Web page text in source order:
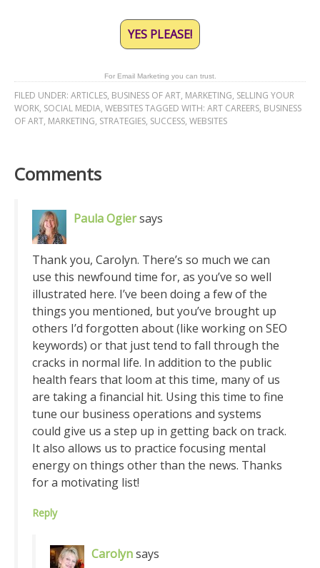
YES PLEASE!
For Email Marketing you can trust.
FILED UNDER: ARTICLES, BUSINESS OF ART, MARKETING, SELLING YOUR
WORK, SOCIAL MEDIA, WEBSITESTAGGED WITH: ART CAREERS, BUSINESS
OF ART, MARKETING, STRATEGIES, SUCCESS, WEBSITES
Comments
Paula Ogiersays
Thank you, Carolyn. There’s so much we can
use this newfound time for, as you’ve so well
illustrated here. I’ve been doing a few of the
things you mentioned, but you’ve brought up
others I’d forgotten about (like working on SEO
keywords) or that just tend to fall through the
cracks in normal life. In addition to the public
health fears that loom at this time, many of us
are taking a financial hit. Using this time to fine
tune our business operations and systems
could give us a step up in getting back on track.
It also allows us to practice focusing mental
energy on things other than the news. Thanks
for a motivating list!
Reply
Carolynsays